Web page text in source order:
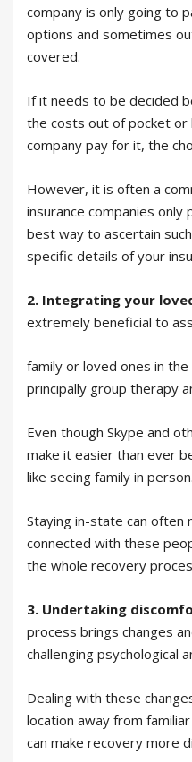
company is only going to
options and sometimes
covered.
If it needs to be decided
the costs out of pocket or
company pay for it, the
However, it is often a
insurance companies
best way to ascertain
specific details of your
2. Integrating your
extremely beneficial to
family or loved ones in
principally group therapy
Even though Skype and
make it easier than ever
like seeing family in person.
Staying in-state can often
connected with these
the whole recovery
3. Undertaking
process brings changes
challenging psychological
Dealing with these
location away from
can make recovery more